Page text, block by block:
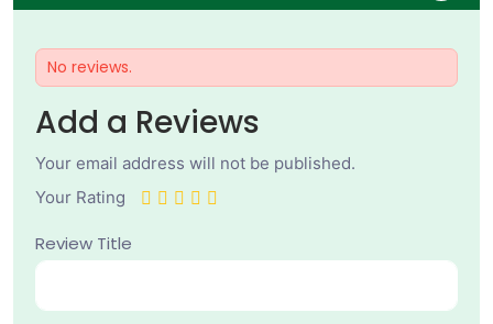
No reviews.
Add a Reviews
Your email address will not be published.
Your Rating
Review Title